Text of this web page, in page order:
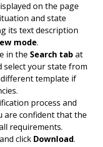
on the page
and state
its text description
mode.
in the Search tab at
select your state from
template if
process and
are confident that the
requirements.
click Download.